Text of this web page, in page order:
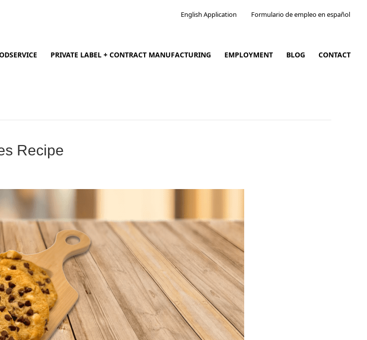
English Application Formulario de empleo en español
PRIVATE LABEL + CONTRACT MANUFACTURING EMPLOYMENT BLOG CONTACT
Recipe